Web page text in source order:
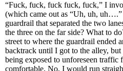
“Fuck, fuck, fuck fuck, fuck,” I
(which came out as “Uh, uh,
guardrail that separated the two
the three on the far side? What to
street to where the guardrail ended
backtrack until I got to the alley,
being exposed to unforeseen traffic
comfortable. No, I would run